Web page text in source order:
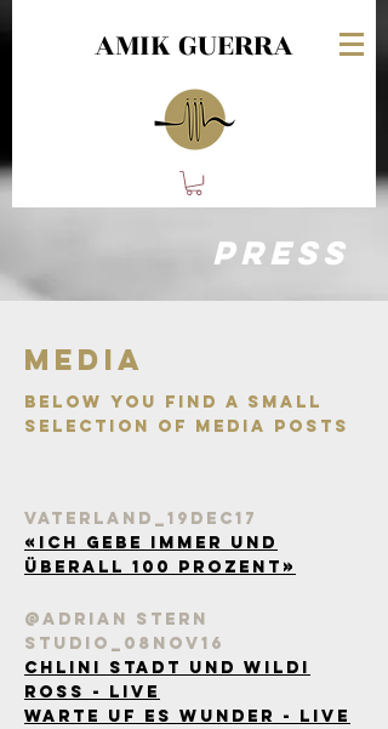
AMIK GUERRA
PRESS
Media
Below you find A small
selection of media posts
vaterland_19Dec17
«Ich gebe immer und
überall 100 Prozent»
@Adrian Stern
Studio_08Nov16
Chlini Stadt und wildi
Ross - Live
Warte uf es Wunder - Live